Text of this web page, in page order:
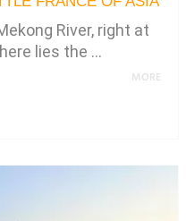
River, right at
lies the …
MORE